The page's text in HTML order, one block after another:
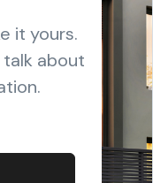
it yours.
about